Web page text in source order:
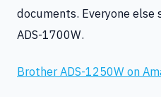
documents. Everyone
ADS-1700W.
Brother ADS-1250W on